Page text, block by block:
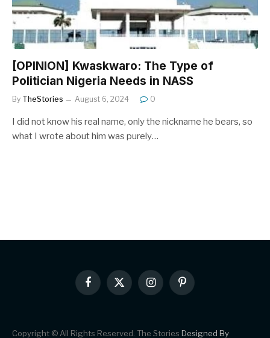
[OPINION] Kwaskwaro: The Type of
Politician Nigeria Needs in NASS
By TheStories August 6, 2024 0
I did not know his real name, only the nickname he bears, so
what I wrote about him was purely…
Facebook
X
(Twitter)
InstagramPinterest
Copyright © All Rights Reserved. The Stories Designed By